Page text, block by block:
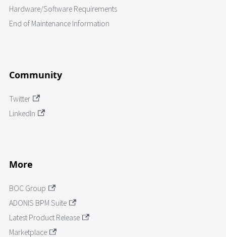
Hardware/Software Requirements
End of Maintenance Information
Community
Twitter
LinkedIn
More
BOC Group
ADONIS BPM Suite
Latest Product Release
Marketplace